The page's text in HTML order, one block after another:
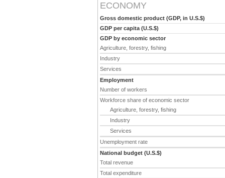
ECONOMY
Gross domestic product (GDP, in U.S.$)
GDP per capita (U.S.$)
GDP by economic sector
Agriculture, forestry, fishing
Industry
Services
Employment
Number of workers
Workforce share of economic sector
Agriculture, forestry, fishing
Industry
Services
Unemployment rate
National budget (U.S.$)
Total revenue
Total expenditure